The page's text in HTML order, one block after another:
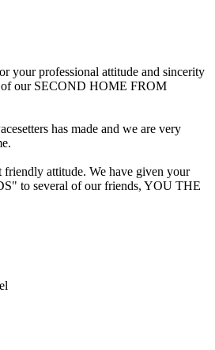
your professional attitude and sincerity
of our SECOND HOME FROM
has made and we are very
attitude. We have given your
to several of our friends, YOU THE